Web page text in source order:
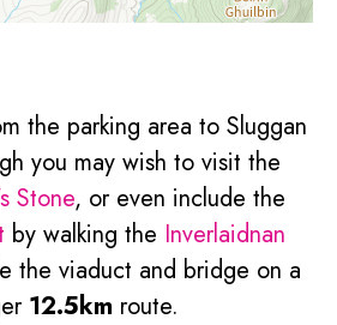
the parking area to Sluggan
you may wish to visit the
Stone, or even include the
by walking the Inverlaidnan
the viaduct and bridge on a
12.5km route.